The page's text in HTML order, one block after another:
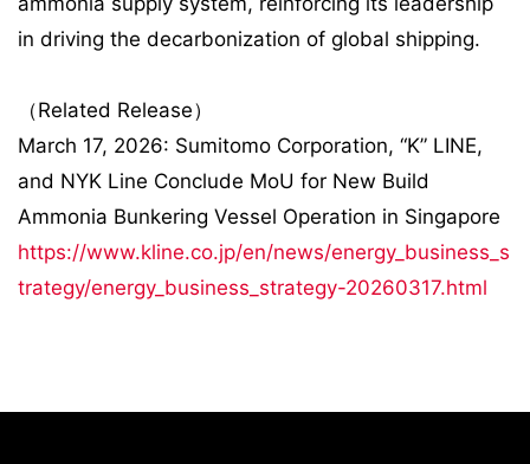
in driving the decarbonization of global shipping.
（Related Release）
March 17, 2026: Sumitomo Corporation, “K” LINE,
and NYK Line Conclude MoU for New Build
Ammonia Bunkering Vessel Operation in Singapore
https://www.kline.co.jp/en/news/energy_business_s
trategy/energy_business_strategy-20260317.html